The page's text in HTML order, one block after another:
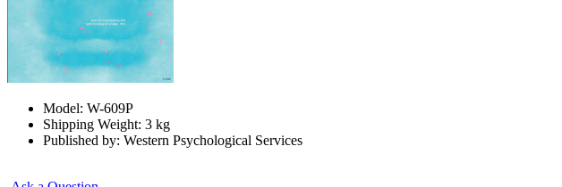
Model: W-609P
Shipping Weight: 3 kg
Published by: Western Psychological Services